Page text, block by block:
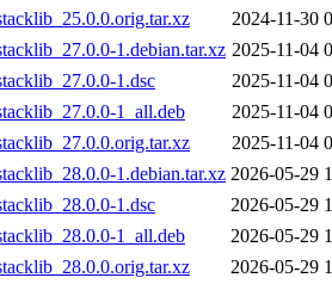
2024-11-30
1.debian.tar.xz 2025-11-04
1.dsc
2025-11-04
1_all.deb
2025-11-04
2025-11-04
1.debian.tar.xz 2026-05-29
1.dsc
2026-05-29
1_all.deb
2026-05-29
2026-05-29